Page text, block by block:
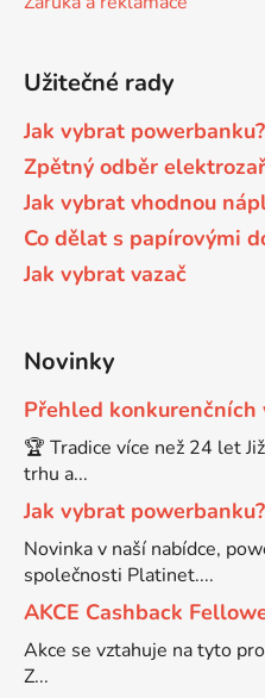
DCP-7070
DCP-7070DW
DCP-750CW
DCP-8020
DCP-8040
DCP-8040DN
DCP-8040LT
DCP-8045D
Brother DCP-7010
Brother DCP-7010L
Brother DCP-7010R
Brother DCP-7020
Brother DCP-7025
Brother DCP-7025R
Brother DCP-7030
Brother DCP-7032
Užitečné rady
Jak vybrat powerbanku?
Zpětný odběr
Jak vybrat vhodnou
Co dělat s papírovými
Jak vybrat vazač
Novinky
Přehled konkurenčních
🏆 Tradice více než 24 let
trhu a...
Jak vybrat powerbanku?
Novinka v naší nabídce,
společnosti Platinet....
AKCE Cashback
Akce se vztahuje na tyto
Z...